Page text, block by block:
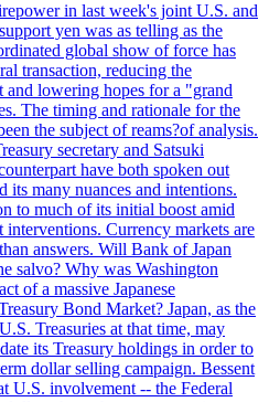
in last week's joint U.S. and
yen was as telling as the
global show of force has
transaction, reducing the
and lowering hopes for a "grand
The timing and rationale for the
the subject of reams?of analysis.
secretary and Satsuki
have both spoken out
its many nuances and intentions.
to much of its initial boost amid
interventions. Currency markets are
answers. Will Bank of Japan
salvo? Why was Washington
of a massive Japanese
Bond Market? Japan, as the
Treasuries at that time, may
its Treasury holdings in order to
dollar selling campaign. Bessent
U.S. involvement -- the Federal